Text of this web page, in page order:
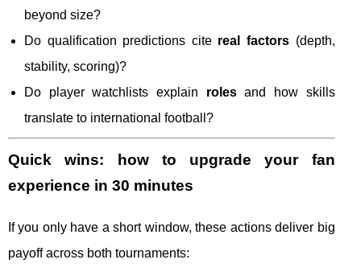
beyond size?
Do qualification predictions cite real factors (depth,
stability, scoring)?
Do player watchlists explain rolesand how skills
translate to international football?
Quick wins: how to upgrade your fan
experience in 30 minutes
If you only have a short window, these actions deliver big
payoff across both tournaments: